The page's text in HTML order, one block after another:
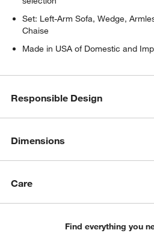
Set: Left-Arm Sofa, Wedge,
Chaise
Made in USA of Domestic and
Responsible Design
Dimensions
Care
Find everything you